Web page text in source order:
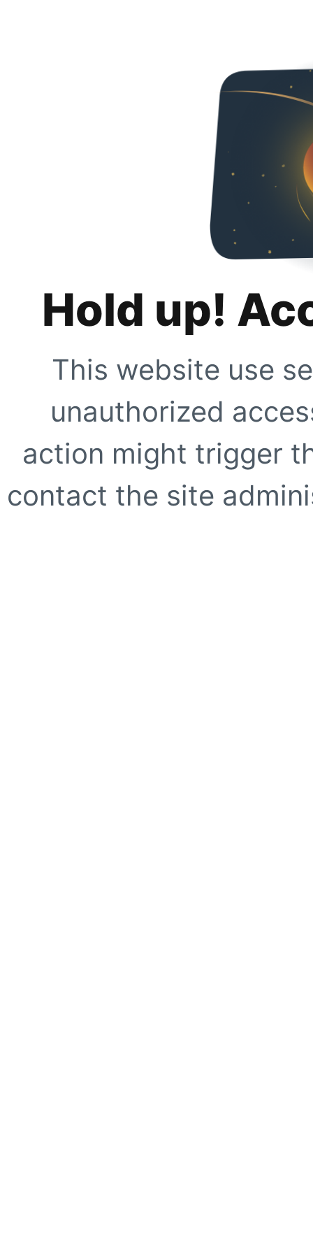
Hold up!
This website use
unauthorized
action might trigger
contact the site